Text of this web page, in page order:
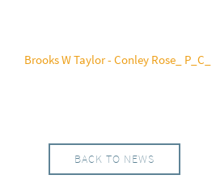
Brooks W Taylor - Conley Rose_ P_C_
BACK TO NEWS